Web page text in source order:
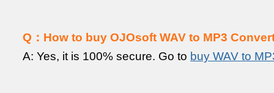
Q：How to buy OJOsoft WAV to MP3
A: Yes, it is 100% secure. Go to buy WAV to